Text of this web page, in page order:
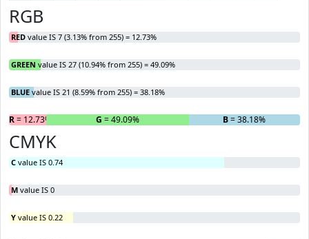
RGB
RED value IS 7 (3.13% from 255) = 12.73%
GREEN value IS 27 (10.94% from 255) = 49.09%
BLUE value IS 21 (8.59% from 255) = 38.18%
R= 12.73% G = 49.09% B= 38.18%
CMYK
C value IS 0.74
M value IS 0
Y value IS 0.22